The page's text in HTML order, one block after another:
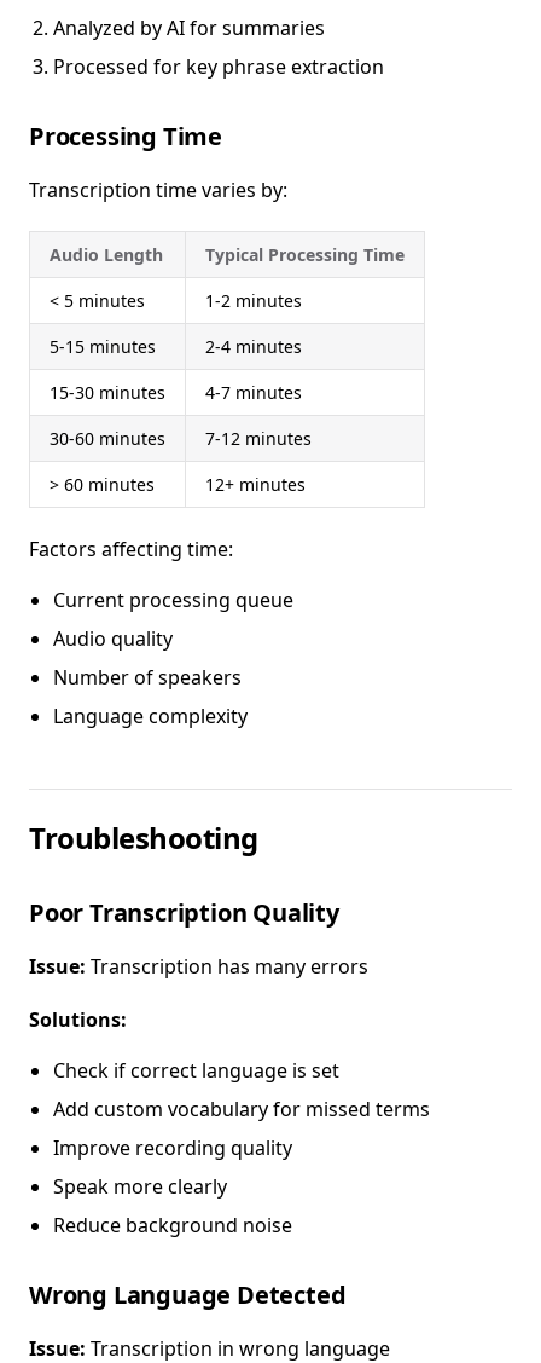
Analyzed by AI for summaries
Processed for key phrase extraction
Processing Time
Transcription time varies by:
Audio Length
Typical Processing Time
< 5 minutes
1-2 minutes
5-15 minutes
2-4 minutes
15-30 minutes
4-7 minutes
30-60 minutes
7-12 minutes
> 60 minutes
12+ minutes
Factors affecting time:
Current processing queue
Audio quality
Number of speakers
Language complexity
Troubleshooting
Poor Transcription Quality
Issue: Transcription has many errors
Solutions:
Check if correct language is set
Add custom vocabulary for missed terms
Improve recording quality
Speak more clearly
Reduce background noise
Wrong Language Detected
Issue: Transcription in wrong language